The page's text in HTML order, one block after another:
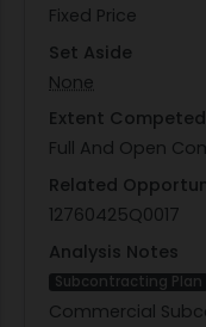
Fixed Price
Set Aside
None
Extent Competed
Full And Open
Related
12760425Q0017
Analysis Notes
Subcontracting Plan
Commercial